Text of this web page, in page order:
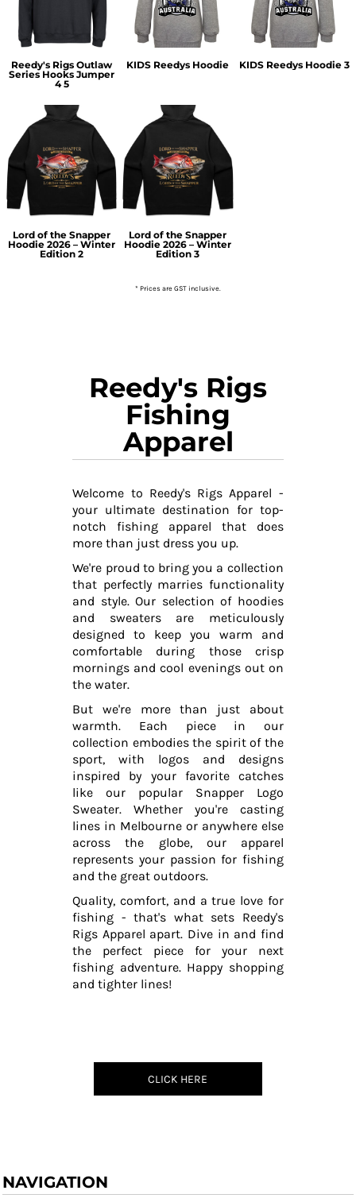
Reedy's Rigs Outlaw
Series Hooks Jumper
4 5
KIDS Reedys Hoodie KIDS Reedys Hoodie 3
Lord of the Snapper
Hoodie 2026 – Winter
Edition 2
Lord of the Snapper
Hoodie 2026 – Winter
Edition 3
* Prices are GST inclusive.
Reedy's Rigs
Fishing
Apparel
Welcome to Reedy's Rigs Apparel -
your ultimate destination for top-
notch fishing apparel that does
more than just dress you up.
We're proud to bring you a collection
that perfectly marries functionality
and style. Our selection of hoodies
and sweaters are meticulously
designed to keep you warm and
comfortable during those crisp
mornings and cool evenings out on
the water.
But we're more than just about
warmth. Each piece in our
collection embodies the spirit of the
sport, with logos and designs
inspired by your favorite catches
like our popular Snapper Logo
Sweater. Whether you're casting
lines in Melbourne or anywhere else
across the globe, our apparel
represents your passion for fishing
and the great outdoors.
Quality, comfort, and a true love for
fishing - that's what sets Reedy's
Rigs Apparel apart. Dive in and find
the perfect piece for your next
fishing adventure. Happy shopping
and tighter lines!
CLICK HERE
NAVIGATION